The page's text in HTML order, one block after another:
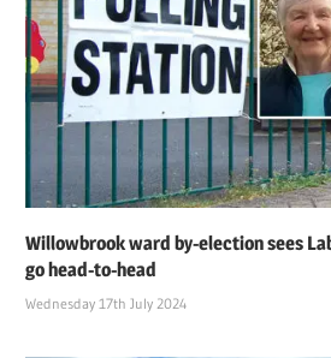
Willowbrook ward by-election sees
go head-to-head
Wednesday 17th July 2024